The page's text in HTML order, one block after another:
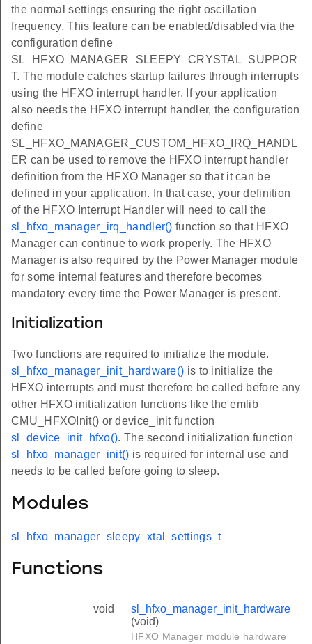
the normal settings ensuring the right oscillation
frequency. This feature can be enabled/disabled via the
configuration define
SL_HFXO_MANAGER_SLEEPY_CRYSTAL_SUPPOR
T. The module catches startup failures through interrupts
using the HFXO interrupt handler. If your application
also needs the HFXO interrupt handler, the configuration
define
SL_HFXO_MANAGER_CUSTOM_HFXO_IRQ_HANDL
ER can be used to remove the HFXO interrupt handler
definition from the HFXO Manager so that it can be
defined in your application. In that case, your definition
of the HFXO Interrupt Handler will need to call the
sl_hfxo_manager_irq_handler() function so that HFXO
Manager can continue to work properly. The HFXO
Manager is also required by the Power Manager module
for some internal features and therefore becomes
mandatory every time the Power Manager is present.
Initialization
Two functions are required to initialize the module.
sl_hfxo_manager_init_hardware() is to initialize the
HFXO interrupts and must therefore be called before any
other HFXO initialization functions like the emlib
CMU_HFXOInit() or device_init function
sl_device_init_hfxo(). The second initialization function
sl_hfxo_manager_init() is required for internal use and
needs to be called before going to sleep.
Modules
sl_hfxo_manager_sleepy_xtal_settings_t
Functions
void
sl_hfxo_manager_init_hardware
(void)
HFXO Manager module hardware